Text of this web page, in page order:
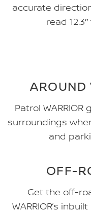
accurate
read
AROUND
Patrol
surroundings
and
OFF-
Get the off-
WARRIOR’s